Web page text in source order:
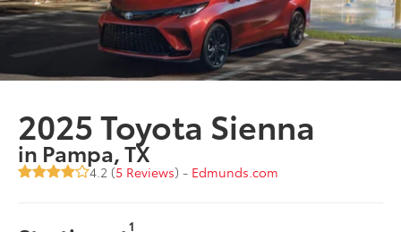
2025 Toyota Sienna
in Pampa, TX
4.2 (5 Reviews) - Edmunds.com
1